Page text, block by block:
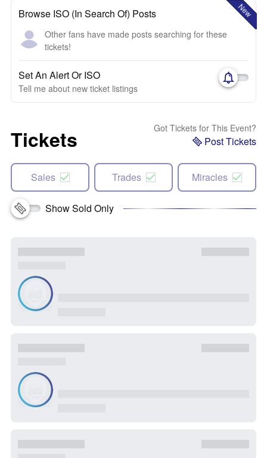
New
Browse ISO (In Search Of) Posts
Other fans have made posts searching for these
tickets!
Set An Alert Or ISO
Tell me about new ticket listings
Tickets Got Tickets for This Event?
Post Tickets
Sales Trades Miracles
Show Sold Only